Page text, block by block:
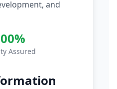
and
Assured